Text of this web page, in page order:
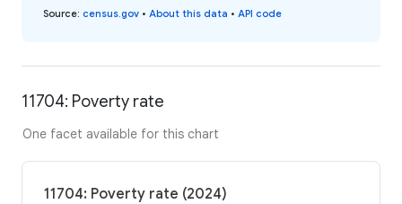
Source: census.gov • About this data • API code
11704: Poverty rate
One facet available for this chart
11704: Poverty rate (2024)